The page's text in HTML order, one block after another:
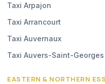
Taxi Arpajon
Taxi Arrancourt
Taxi Auvernaux
Taxi Auvers-Saint-Georges
EASTERN & NORTHERN